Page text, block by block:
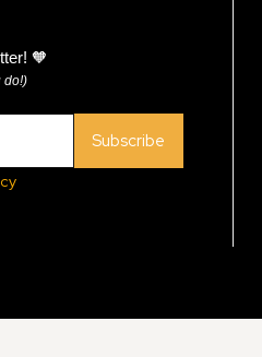
🧡
do!)
Subscribe